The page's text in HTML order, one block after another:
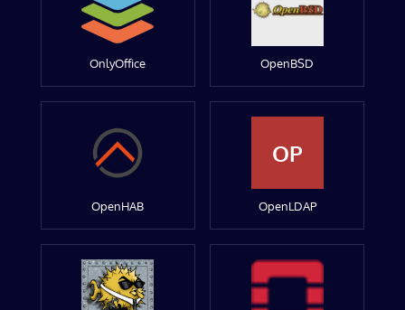
OnlyOffice OpenBSD
OpenHAB
OP
OpenLDAP